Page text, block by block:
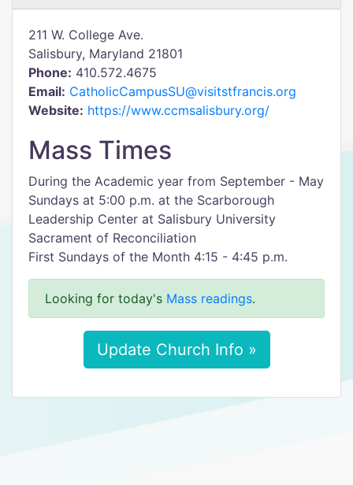
211 W. College Ave.
Salisbury, Maryland 21801
Phone: 410.572.4675
Email: CatholicCampusSU@visitstfrancis.org
Website: https://www.ccmsalisbury.org/
Mass Times
During the Academic year from September - May
Sundays at 5:00 p.m. at the Scarborough
Leadership Center at Salisbury University
Sacrament of Reconciliation
First Sundays of the Month 4:15 - 4:45 p.m.
Looking for today's Mass readings.
Update Church Info »